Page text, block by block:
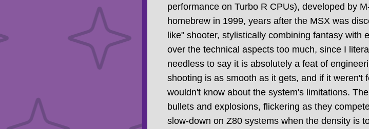
performance on Turbo R CPUs), developed by
homebrew in 1999, years after the MSX was
like" shooter, stylistically combining fantasy with
over the technical aspects too much, since I
needless to say it is absolutely a feat of
shooting is as smooth as it gets, and if it weren't
wouldn't know about the system's limitations.
bullets and explosions, flickering as they
slow-down on Z80 systems when the density is